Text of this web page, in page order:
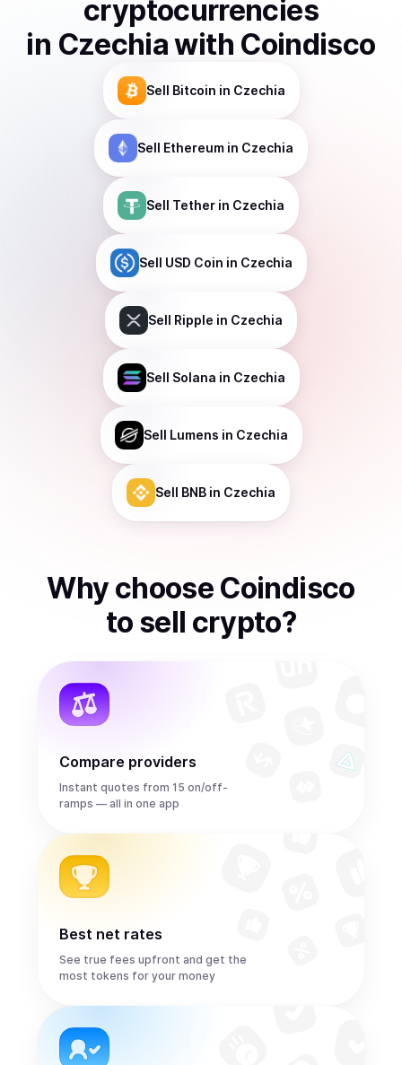
cryptocurrencies
in Czechiawith Coindisco
Sell Bitcoin in Czechia
Sell Ethereum in Czechia
Sell Tether in Czechia
Sell USD Coin in Czechia
Sell Ripple in Czechia
Sell Solana in Czechia
Sell Lumens in Czechia
Sell BNB in Czechia
Why choose Coindisco
to sell crypto?
Compare providers
Instant quotes from 15 on/off-
ramps — all in one app
Best net rates
See true fees upfront and get the
most tokens for your money